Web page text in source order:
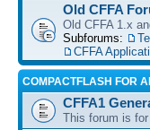
Old CFFA
Old CFFA 1.x
Subforums:
CFFA
COMPACTFLASH FOR
CFFA1
This forum is